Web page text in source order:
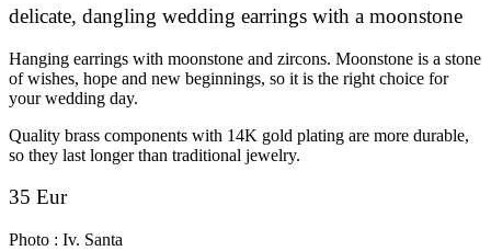
delicate, dangling wedding earrings with a moonstone
Hanging earrings with moonstone and zircons. Moonstone is a stone
of wishes, hope and new beginnings, so it is the right choice for
your wedding day.
Quality brass components with 14K gold plating are more durable,
so they last longer than traditional jewelry.
35 Eur
Photo : Iv. Santa